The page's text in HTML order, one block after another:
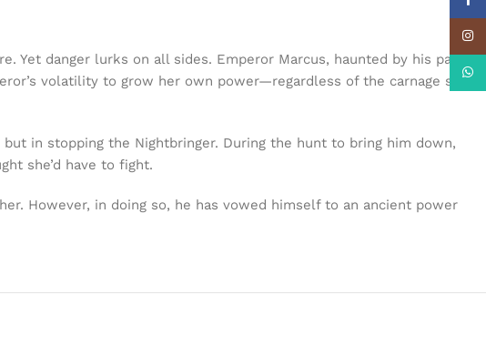
Yet danger lurks on all sides. Emperor Marcus, haunted by his past,
volatility to grow her own power—regardless of the carnage she
in stopping the Nightbringer. During the hunt to bring him down,
she’d have to fight.
However, in doing so, he has vowed himself to an ancient power